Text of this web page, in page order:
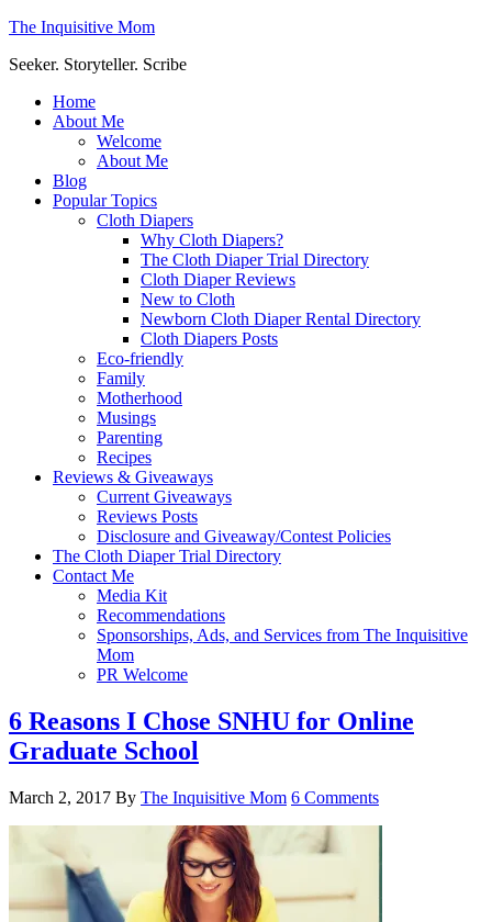
The Inquisitive Mom
Seeker. Storyteller. Scribe
Home
About Me
Welcome
About Me
Blog
Popular Topics
Cloth Diapers
Why Cloth Diapers?
The Cloth Diaper Trial Directory
Cloth Diaper Reviews
New to Cloth
Newborn Cloth Diaper Rental Directory
Cloth Diapers Posts
Eco-friendly
Family
Motherhood
Musings
Parenting
Recipes
Reviews & Giveaways
Current Giveaways
Reviews Posts
Disclosure and Giveaway/Contest Policies
The Cloth Diaper Trial Directory
Contact Me
Media Kit
Recommendations
Sponsorships, Ads, and Services from The Inquisitive
Mom
PR Welcome
6 Reasons I Chose SNHU for Online
Graduate School
March 2, 2017 By The Inquisitive Mom 6 Comments